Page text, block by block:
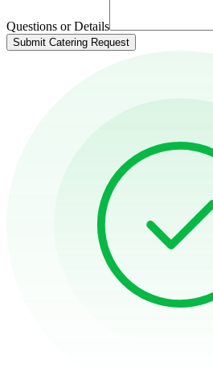
Questions or Details
Submit Catering Request